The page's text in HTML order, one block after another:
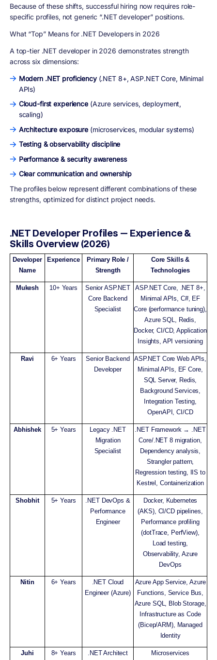
Because of these shifts, successful hiring now requires role-
specific profiles, not generic “.NET developer” positions.
What “Top” Means for .NET Developers in 2026
A top-tier .NET developer in 2026 demonstrates strength
across six dimensions:
Modern .NET proficiency(.NET 8+, ASP.NET Core, Minimal
APIs)
Cloud-first experience(Azure services, deployment,
scaling)
Architecture exposure (microservices, modular systems)
Testing & observability discipline
Performance & security awareness
Clear communication and ownership
The profiles below representdifferent combinations of these
strengths, optimized for distinct project needs.
.NET Developer Profiles — Experience &
Skills Overview (2026)
Developer
Name
Experience
Primary Role /
Strength
Core Skills &
Technologies
Mukesh 10+ Years
Senior ASP.NET
Core Backend
Specialist
ASP.NET Core, .NET 8+,
Minimal APIs, C#, EF
Core (performance tuning),
Azure SQL, Redis,
Docker, CI/CD, Application
Insights, API versioning
Ravi 6+ Years
Senior Backend
Developer
ASP.NET Core Web APIs,
Minimal APIs, EF Core,
SQL Server, Redis,
Background Services,
Integration Testing,
OpenAPI, CI/CD
Abhishek 5+ Years
Legacy .NET
Migration
Specialist
.NET Framework → .NET
Core/.NET 8 migration,
Dependency analysis,
Strangler pattern,
Regression testing, IIS to
Kestrel, Containerization
Shobhit 5+ Years
.NET DevOps &
Performance
Engineer
Docker, Kubernetes
(AKS), CI/CD pipelines,
Performance profiling
(dotTrace, PerfView),
Load testing,
Observability, Azure
DevOps
Nitin 6+ Years
.NET Cloud
Engineer (Azure)
Azure App Service, Azure
Functions, Service Bus,
Azure SQL, Blob Storage,
Infrastructure as Code
(Bicep/ARM), Managed
Identity
Juhi 8+ Years
.NET Architect
Microservices